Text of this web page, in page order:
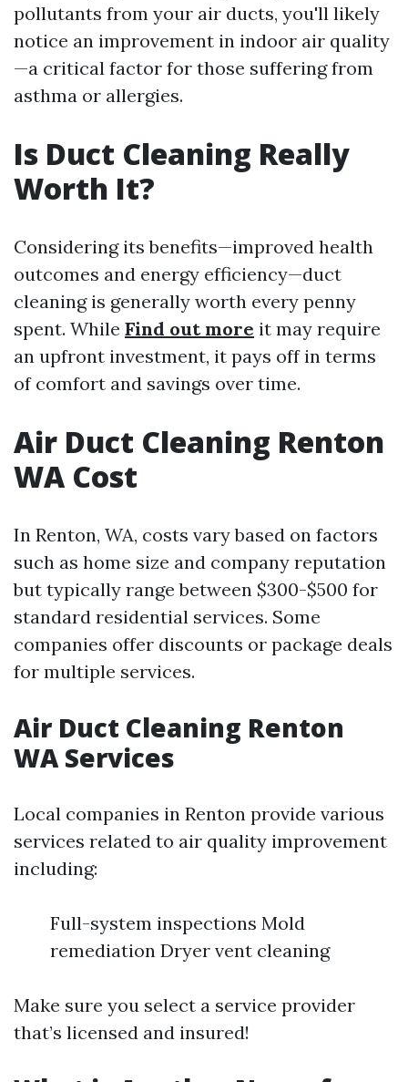
pollutants from your air ducts, you'll likely
notice an improvement in indoor air quality
—a critical factor for those suffering from
asthma or allergies.
Is Duct Cleaning Really
Worth It?
Considering its benefits—improved health
outcomes and energy efficiency—duct
cleaning is generally worth every penny
spent. While Find out more it may require
an upfront investment, it pays off in terms
of comfort and savings over time.
Air Duct Cleaning Renton
WA Cost
In Renton, WA, costs vary based on factors
such as home size and company reputation
but typically range between $300-$500 for
standard residential services. Some
companies offer discounts or package deals
for multiple services.
Air Duct Cleaning Renton
WA Services
Local companies in Renton provide various
services related to air quality improvement
including:
Full-system inspections Mold
remediation Dryer vent cleaning
Make sure you select a service provider
that’s licensed and insured!